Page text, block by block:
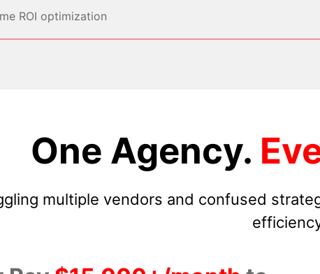
ROI optimization
One Agency.
multiple vendors and confused